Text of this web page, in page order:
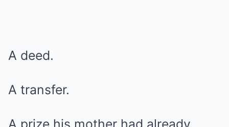
A deed.
A transfer.
A prize his mother had already